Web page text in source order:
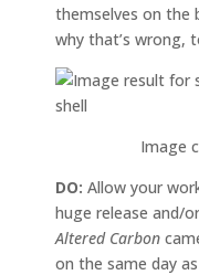
themselves on the
why that’s wrong,
Image
DO: Allow your
huge release and/
Altered Carbon
on the same day